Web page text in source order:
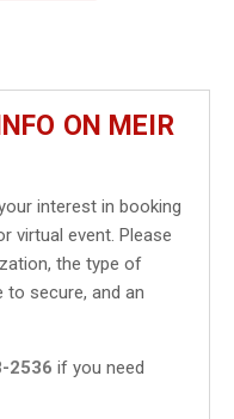
ON MEIR
interest in booking
virtual event. Please
the type of
to secure, and an
2536 if you need